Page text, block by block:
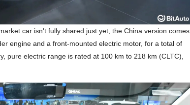
car isn't fully shared just yet, the China version comes
engine and a front-mounted electric motor, for a total of
pure electric range is rated at 100 km to 218 km (CLTC),